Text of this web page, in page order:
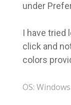
under
I have tried
click and
colors
OS: